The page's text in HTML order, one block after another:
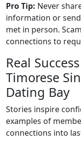
Pro Tip: Never
information or
met in person.
connections to
Real
Timorese
Dating Bay
Stories inspire
examples of
connections into